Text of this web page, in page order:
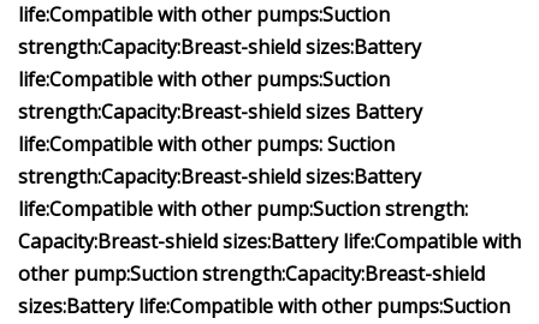
life:Compatible with other pumps:Suction
strength:Capacity:Breast-shield sizes:Battery
life:Compatible with other pumps:Suction
strength:Capacity:Breast-shield sizes Battery
life:Compatible with other pumps:Suction
strength:Capacity:Breast-shield sizes:Battery
life:Compatible with other pump:Suction strength:
Capacity:Breast-shield sizes:Battery life:Compatible with
other pump:Suction strength:Capacity:Breast-shield
sizes:Battery life:Compatible with other pumps:Suction